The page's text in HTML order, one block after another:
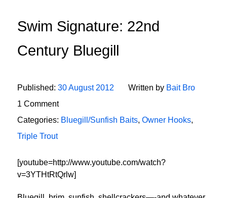
Swim Signature: 22nd
Century Bluegill
Published: 30 August 2012 Written by Bait Bro
1 Comment
Categories: Bluegill/Sunfish Baits, Owner Hooks,
Triple Trout
[youtube=http://www.youtube.com/watch?
v=3YTHtRtQrlw]